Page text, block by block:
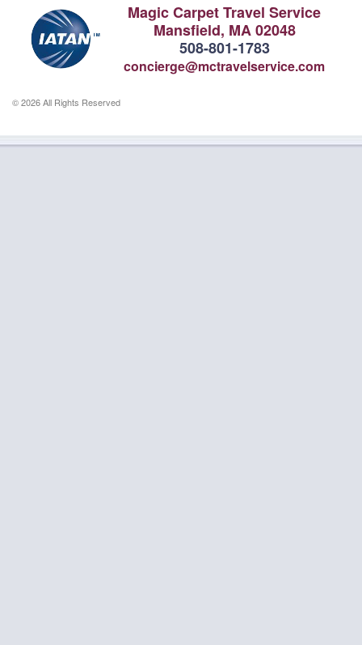
Magic Carpet Travel Service
Mansfield, MA 02048
508-801-1783
concierge@mctravelservice.com
© 2026 All Rights Reserved